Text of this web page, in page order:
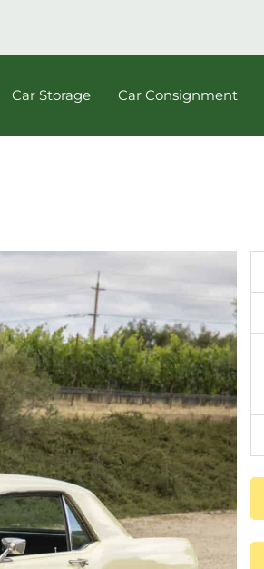
Car Storage Car Consignment